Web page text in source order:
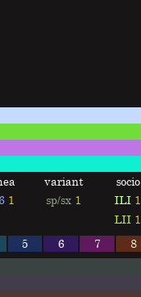
variant socio
1 sp/sx 1 ILI 1
LII 1
5 6 7 8